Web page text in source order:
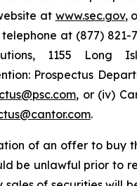
at www.sec.gov,
at (877)
1155 Long
Prospectus
, or (iv)
.
of an offer to buy
be unlawful prior to